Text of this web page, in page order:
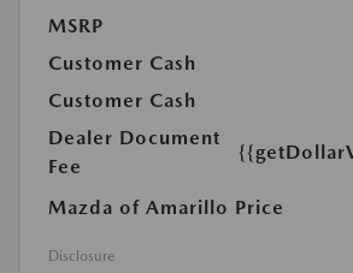
MSRP
Customer Cash
Customer Cash
Dealer Document
Fee
Mazda of Amarillo Price
Disclosure